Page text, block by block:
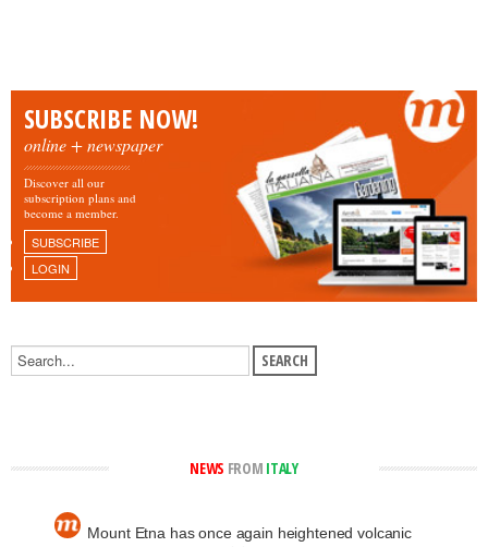
SUBSCRIBE NOW!
online + newspaper
Discover all our
subscription plans and
become a member.
SUBSCRIBE
LOGIN
NEWS FROM ITALY
Mount Etna has once again heightened volcanic